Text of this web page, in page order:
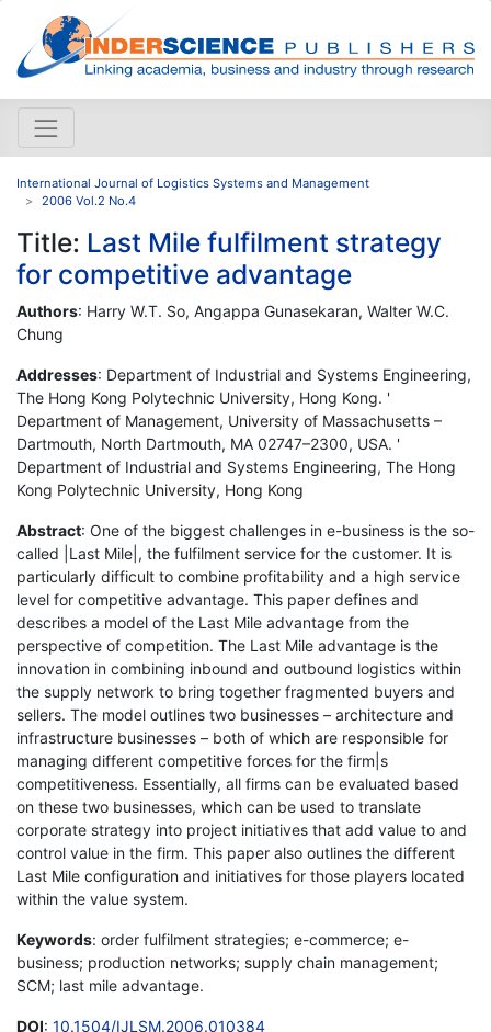
International Journal of Logistics Systems and Management
2006 Vol.2 No.4
Title: Last Mile fulfilment strategy
for competitive advantage
Authors: Harry W.T. So, Angappa Gunasekaran, Walter W.C.
Chung
Addresses: Department of Industrial and Systems Engineering,
The Hong Kong Polytechnic University, Hong Kong. '
Department of Management, University of Massachusetts –
Dartmouth, North Dartmouth, MA 02747–2300, USA. '
Department of Industrial and Systems Engineering, The Hong
Kong Polytechnic University, Hong Kong
Abstract: One of the biggest challenges in e-business is the so-
called |Last Mile|, the fulfilment service for the customer. It is
particularly difficult to combine profitability and a high service
level for competitive advantage. This paper defines and
describes a model of the Last Mile advantage from the
perspective of competition. The Last Mile advantage is the
innovation in combining inbound and outbound logistics within
the supply network to bring together fragmented buyers and
sellers. The model outlines two businesses – architecture and
infrastructure businesses – both of which are responsible for
managing different competitive forces for the firm|s
competitiveness. Essentially, all firms can be evaluated based
on these two businesses, which can be used to translate
corporate strategy into project initiatives that add value to and
control value in the firm. This paper also outlines the different
Last Mile configuration and initiatives for those players located
within the value system.
Keywords: order fulfilment strategies; e-commerce; e-
business; production networks; supply chain management;
SCM; last mile advantage.
DOI: 10.1504/IJLSM.2006.010384